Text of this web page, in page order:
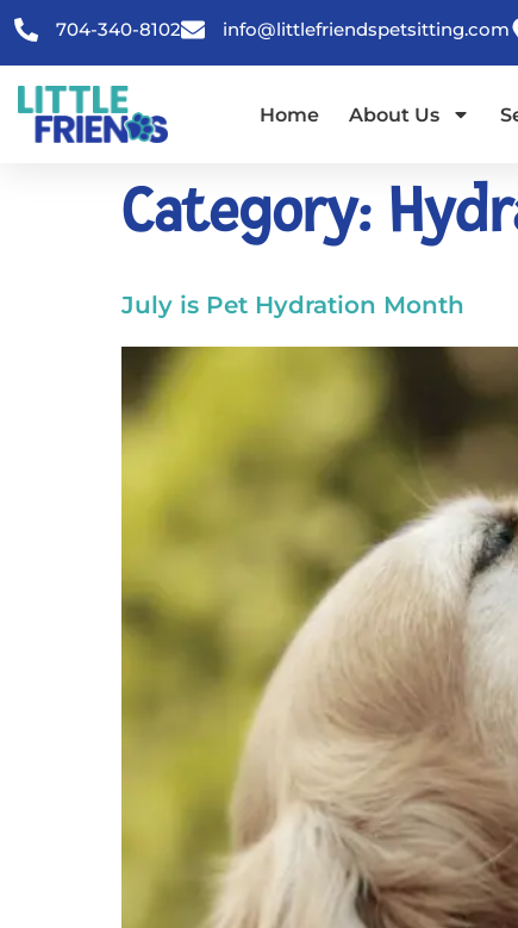
content
704-340-8102 info@littlefriendspetsitting.com
Home About Us
Category:
July is Pet Hydration Month